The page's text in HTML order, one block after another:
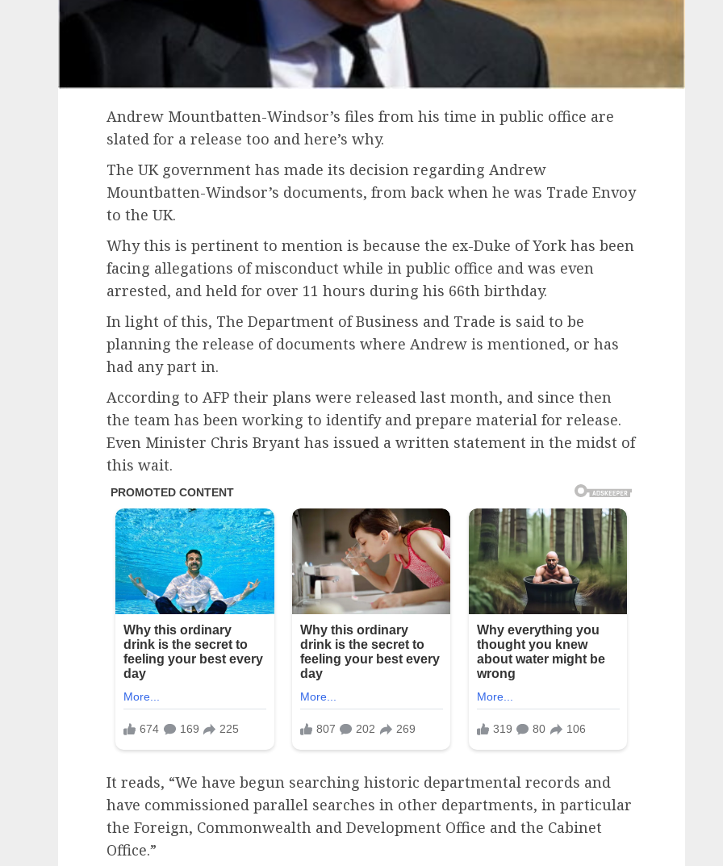
Andrew Mountbatten-Windsor’s files from his time in public office are
slated for a release too and here’s why.
The UK government has made its decision regarding Andrew
Mountbatten-Windsor’s documents, from back when he was Trade Envoy
to the UK.
Why this is pertinent to mention is because the ex-Duke of York has been
facing allegations of misconduct while in public office and was even
arrested, and held for over 11 hours during his 66th birthday.
In light of this, The Department of Business and Trade is said to be
planning the release of documents where Andrew is mentioned, or has
had any part in.
According to AFP their plans were released last month, and since then
the team has been working to identify and prepare material for release.
Even Minister Chris Bryant has issued a written statement in the midst of
this wait.
It reads, “We have begun searching historic departmental records and
have commissioned parallel searches in other departments, in particular
the Foreign, Commonwealth and Development Office and the Cabinet
Office.”